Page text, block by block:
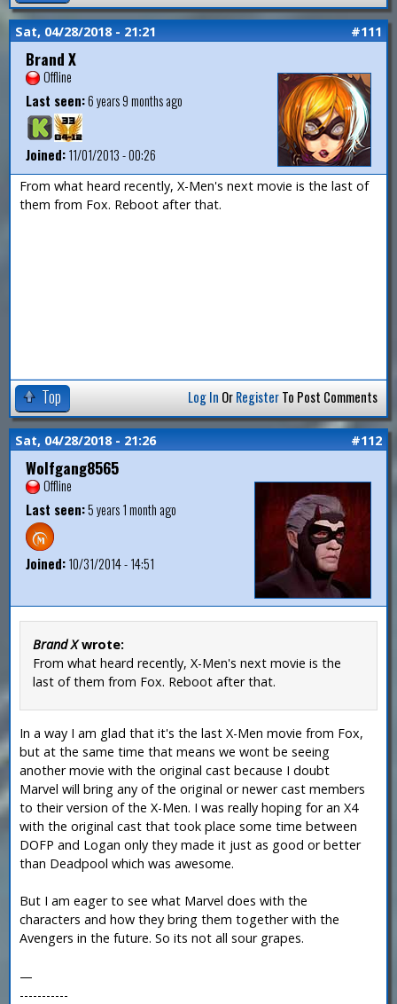
Sat, 04/28/2018 - 21:21 #111
Brand X
Offline
Last seen:6 years 9 months ago
Joined:11/01/2013 - 00:26
From what heard recently, X-Men's next movie is the last of
them from Fox. Reboot after that.
Top Log In OrRegisterTo Post Comments
Sat, 04/28/2018 - 21:26 #112
Wolfgang8565
Offline
Last seen:5 years 1 month ago
Joined:10/31/2014 - 14:51
Brand Xwrote:
From what heard recently, X-Men's next movie is the
last of them from Fox. Reboot after that.
In a way I am glad that it's the last X-Men movie from Fox,
but at the same time that means we wont be seeing
another movie with the original cast because I doubt
Marvel will bring any of the original or newer cast members
to their version of the X-Men. I was really hoping for an X4
with the original cast that took place some time between
DOFP and Logan only they made it just as good or better
than Deadpool which was awesome.
But I am eager to see what Marvel does with the
characters and how they bring them together with the
Avengers in the future. So its not all sour grapes.
—
-----------